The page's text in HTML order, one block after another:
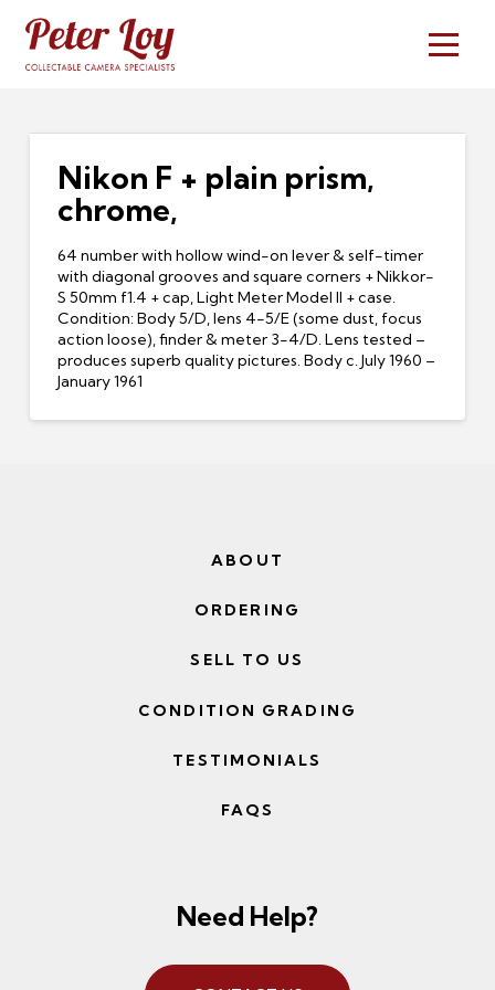
Nikon F + plain prism,
chrome,
64 number with hollow wind-on lever & self-timer
with diagonal grooves and square corners + Nikkor-
S 50mm f1.4 + cap, Light Meter Model II + case.
Condition: Body 5/D, lens 4-5/E (some dust, focus
action loose), finder & meter 3-4/D. Lens tested –
produces superb quality pictures. Body c. July 1960 –
January 1961
ABOUT
ORDERING
SELL TO US
CONDITION GRADING
TESTIMONIALS
FAQS
Need Help?